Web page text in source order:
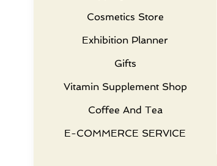
Cosmetics Store
Exhibition Planner
Gifts
Vitamin Supplement Shop
Coffee And Tea
E-COMMERCE SERVICE